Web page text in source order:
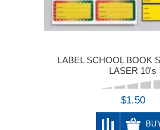
LABEL SCHOOL BOOK
LASER 10's
$1.50